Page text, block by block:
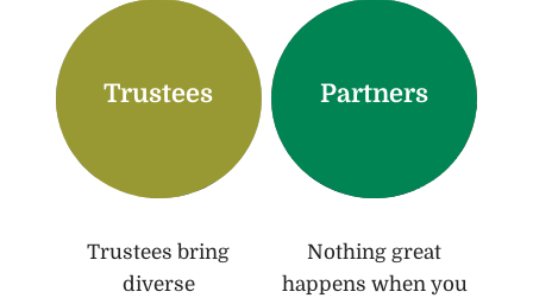
Trustees
Trustees bring
diverse
Partners
Nothing great
happens when you